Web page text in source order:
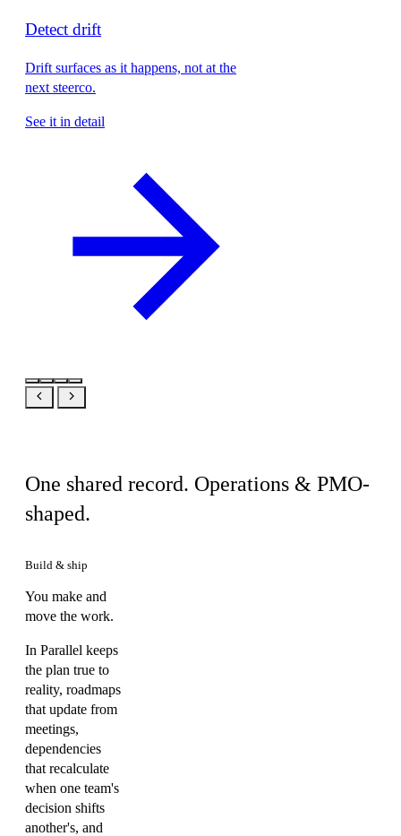
Detect drift
Drift surfaces as it happens, not at the
next steerco.
See it in detail
One shared record. Operations & PMO-
shaped.
Build & ship
You make and
move the work.
In Parallel keeps
the plan true to
reality, roadmaps
that update from
meetings,
dependencies
that recalculate
when one team's
decision shifts
another's, and